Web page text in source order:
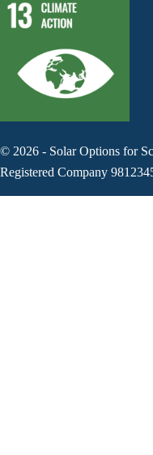
© 2026 - Solar Options for
Registered Company